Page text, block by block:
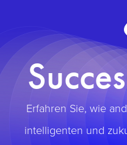
Erfahren Sie, wie
intelligenten und